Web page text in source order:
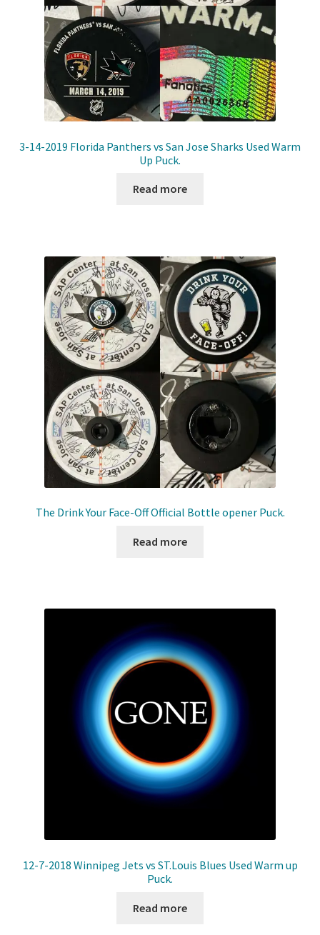
3-14-2019 Florida Panthers vs San Jose Sharks Used Warm
Up Puck.
Read more
The Drink Your Face-Off Official Bottle opener Puck.
Read more
12-7-2018 Winnipeg Jets vs ST.Louis Blues Used Warm up
Puck.
Read more